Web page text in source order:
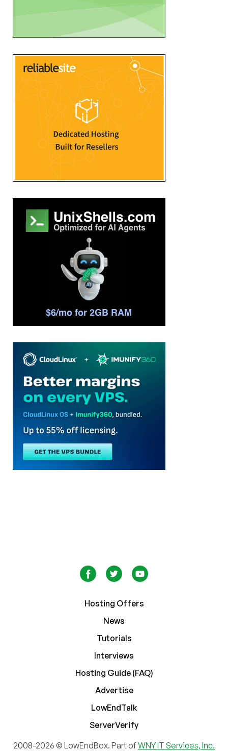
Hosting Offers
News
Tutorials
Interviews
Hosting Guide (FAQ)
Advertise
LowEndTalk
ServerVerify
2008-2026 © LowEndBox. Part ofWNY IT Services, Inc.